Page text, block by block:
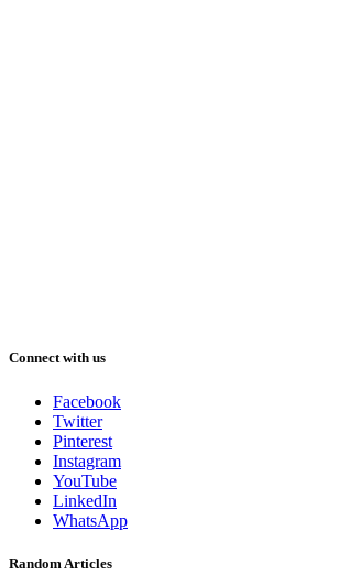
Connect with us
Facebook
Twitter
Pinterest
Instagram
YouTube
LinkedIn
WhatsApp
Random Articles